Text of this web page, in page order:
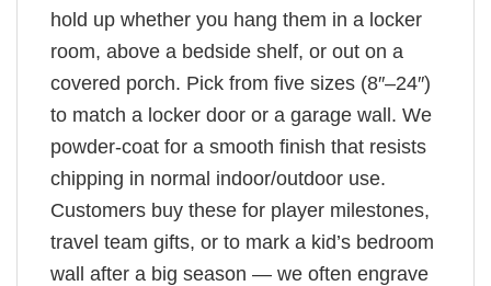
hold up whether you hang them in a locker
room, above a bedside shelf, or out on a
covered porch. Pick from five sizes (8″–24″)
to match a locker door or a garage wall. We
powder-coat for a smooth finish that resists
chipping in normal indoor/outdoor use.
Customers buy these for player milestones,
travel team gifts, or to mark a kid’s bedroom
wall after a big season — we often engrave